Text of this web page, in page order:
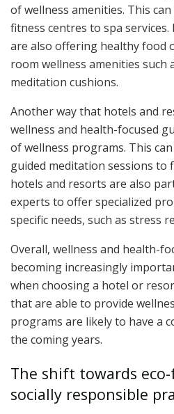
of wellness amenities. This
fitness centres to spa
are also offering healthy food
room wellness amenities such
meditation cushions.
Another way that hotels and
wellness and health-focused
of wellness programs. This
guided meditation sessions to
hotels and resorts are also
experts to offer specialized
specific needs, such as stress
Overall, wellness and health-
becoming increasingly
when choosing a hotel or
that are able to provide
programs are likely to have a
the coming years.
The shift towards
socially responsible